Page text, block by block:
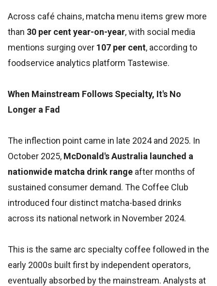
Across café chains, matcha menu items grew more
than 30 per cent year-on-year, with social media
mentions surging over 107 per cent, according to
foodservice analytics platform Tastewise.
When Mainstream Follows Specialty, It's No
Longer a Fad
The inflection point came in late 2024 and 2025. In
October 2025, McDonald's Australia launched a
nationwide matcha drink range after months of
sustained consumer demand. The Coffee Club
introduced four distinct matcha-based drinks
across its national network in November 2024.
This is the same arc specialty coffee followed in the
early 2000s built first by independent operators,
eventually absorbed by the mainstream. Analysts at